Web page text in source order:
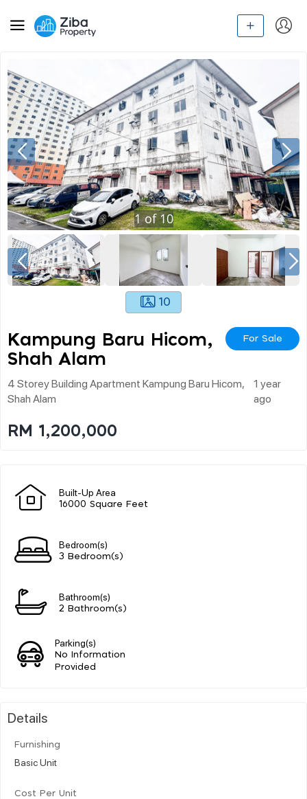
1of10
10
Kampung Baru Hicom,
Shah Alam
For Sale
4 Storey Building Apartment Kampung Baru Hicom,
Shah Alam
1 year
ago
RM 1,200,000
Built-Up Area
16000 Square Feet
Bedroom(s)
3 Bedroom(s)
Bathroom(s)
2 Bathroom(s)
Parking(s)
No Information
Provided
Details
Furnishing
Basic Unit
Cost Per Unit